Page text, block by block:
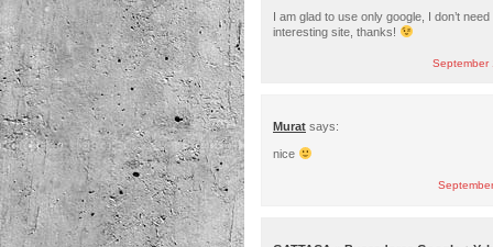
I am glad to use only google, I don’t
interesting site, thanks!
September
Murat says:
nice